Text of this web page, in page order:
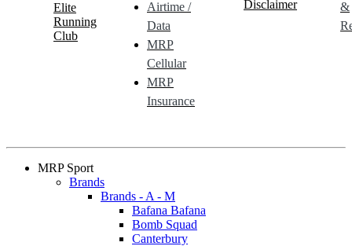
Elite
Running
Club
Airtime /
Data
MRP
Cellular
MRP
Insurance
Disclaimer
&
MRP Sport
Brands
Brands - A - M
Bafana Bafana
Bomb Squad
Canterbury